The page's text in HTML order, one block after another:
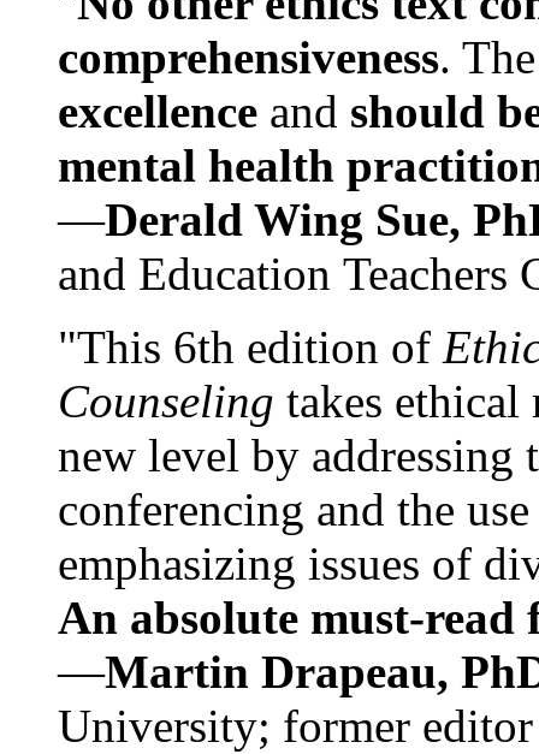
comprehensiveness.
excellence and should
mental health
—Derald Wing Sue,
and Education
"This 6th edition of
Counseling takes ethical
new level by
conferencing and the
emphasizing issues of
An absolute must-
—Martin Drapeau,
University; former